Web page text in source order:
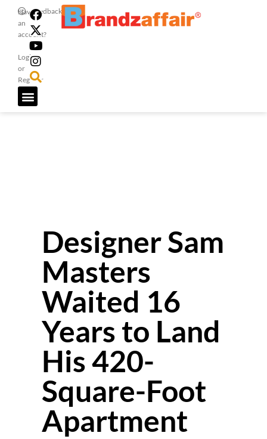
Have
an
account?
Login
or
Register
Feedback
Designer Sam
Masters
Waited 16
Years to Land
His 420-
Square-Foot
Apartment